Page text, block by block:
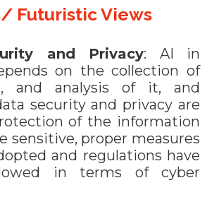
Futuristic Views
and Privacy: AI in
on the collection of
and analysis of it, and
security and privacy are
of the information
sensitive, proper measures
and regulations have
in terms of cyber